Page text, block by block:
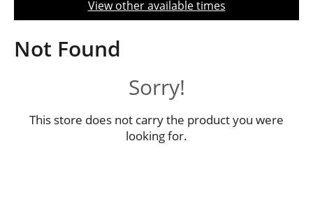
t
o
n
View other available times
Not Found
Sorry!
This store does not carry the product you were
looking for.